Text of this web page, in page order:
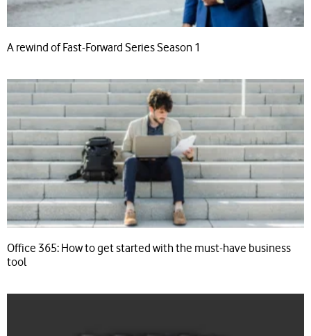
A rewind of Fast-Forward Series Season 1
Office 365: How to get started with the must-have business
tool